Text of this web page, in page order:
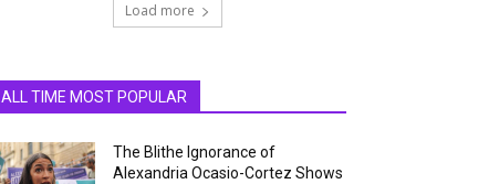
Load more
ALL TIME MOST POPULAR
The Blithe Ignorance of
Alexandria Ocasio-Cortez Shows